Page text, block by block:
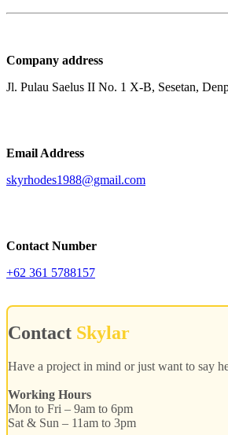
Company address
Jl. Pulau Saelus II No. 1 X-B, Sesetan,
Email Address
skyrhodes1988@gmail.com
Contact Number
+62 361 5788157
Contact Skylar
Have a project in mind or just want to say
Working Hours
Mon to Fri – 9am to 6pm
Sat & Sun – 11am to 3pm